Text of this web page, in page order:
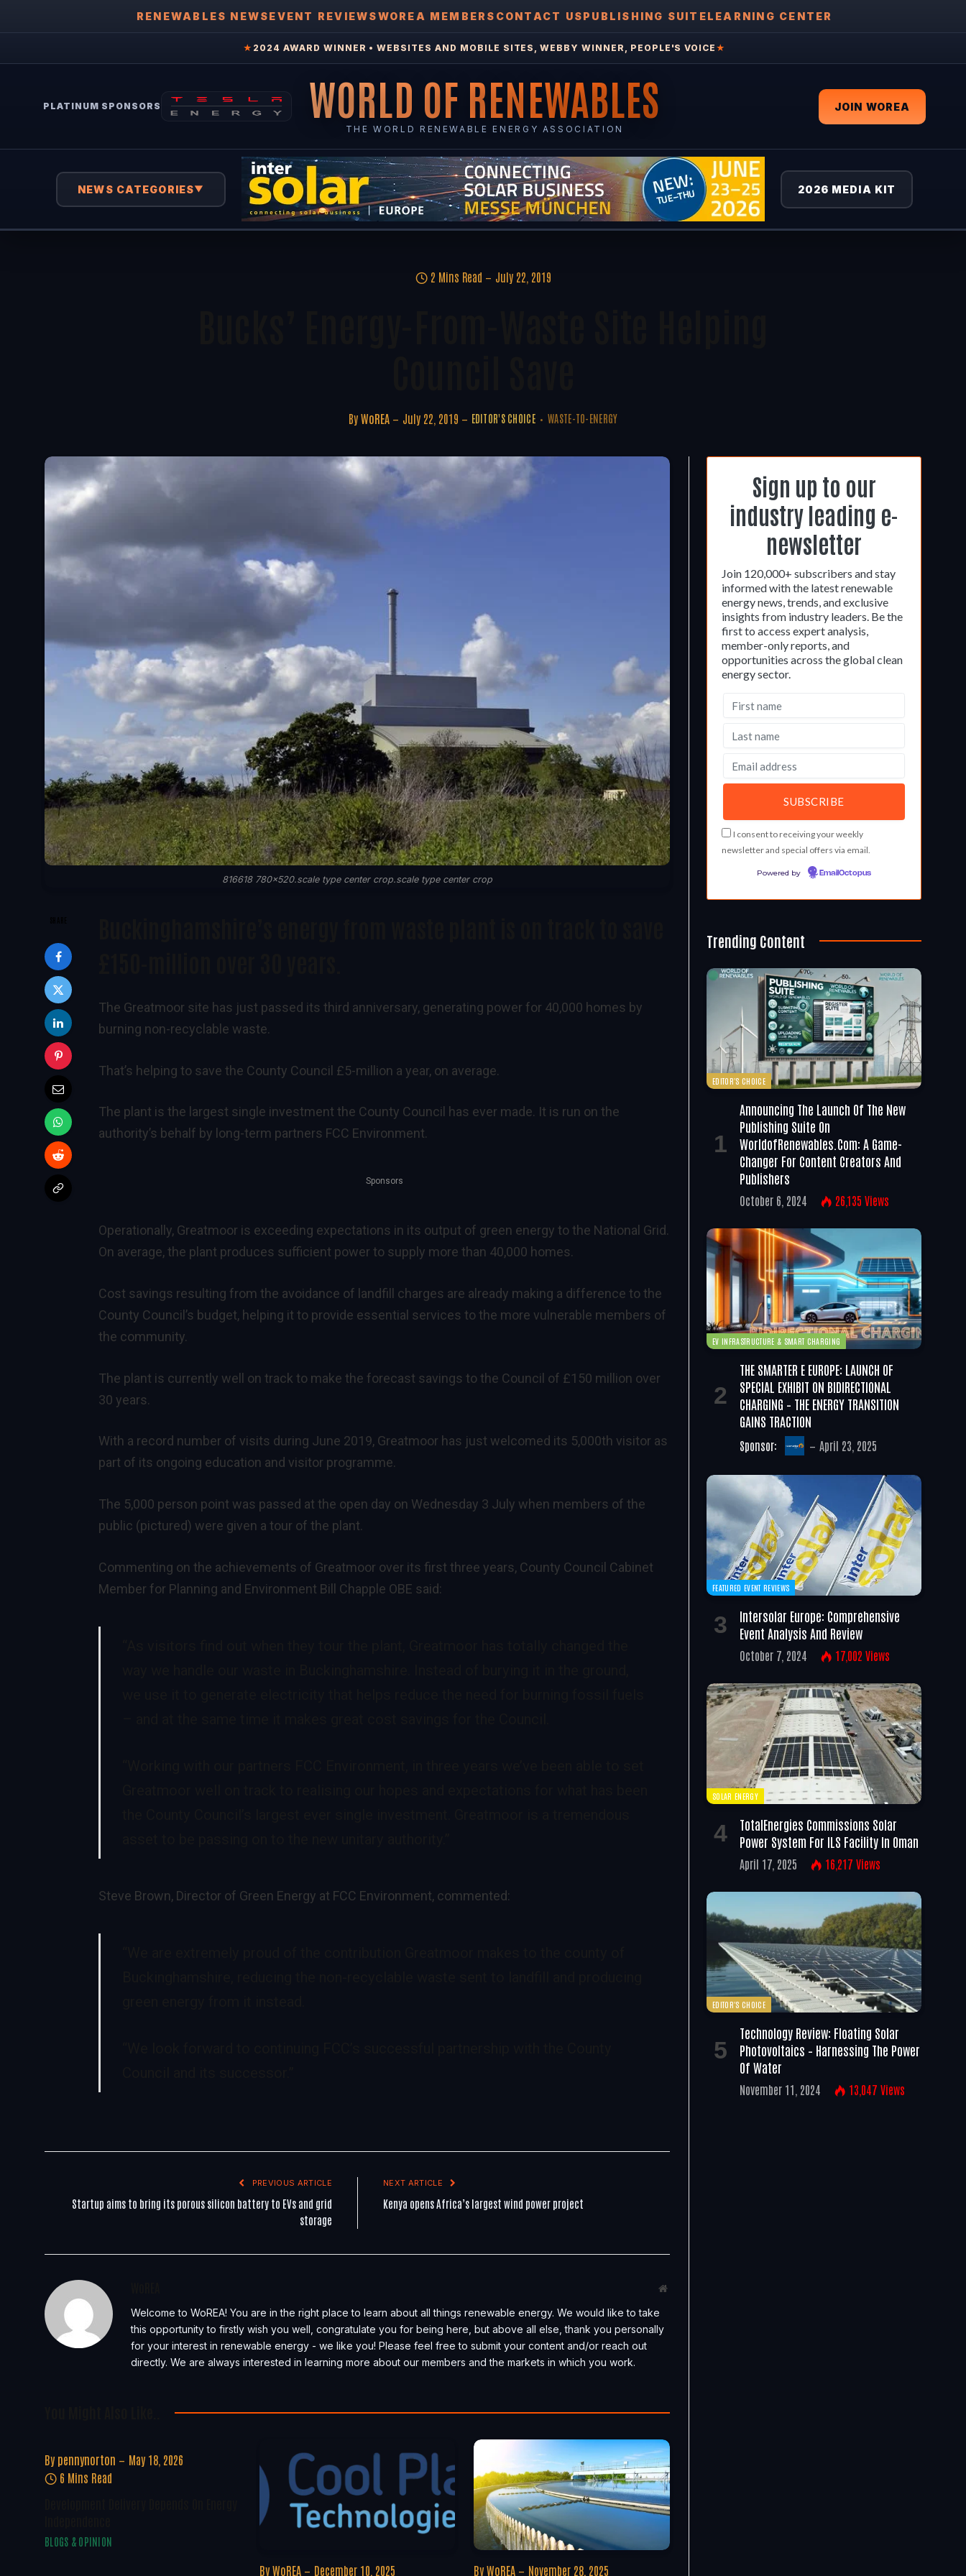
RENEWABLES NEWSEVENT REVIEWSWOREA MEMBERS CONTACT USPUBLISHING SUITELEARNING CENTER
★ 2024 AWARD WINNER • WEBSITES AND MOBILE SITES, WEBBY WINNER, PEOPLE'S VOICE ★
PLATINUM SPONSORS WORLD OF RENEWABLES
THE WORLD RENEWABLE ENERGY ASSOCIATION
JOIN WOREA
NEWS CATEGORIES▼ 2026 MEDIA KIT
2 Mins Read July 22, 2019
By WoREA July 22, 2019 EDITOR'S CHOICE WASTE-TO-ENERGY
816618 780x520.scale type center crop.scale type center crop
The Greatmoor site has just passed its third anniversary, generating power for 40,000 homes by
burning non-recyclable waste.
That’s helping to save the County Council £5-million a year, on average.
The plant is the largest single investment the County Council has ever made. It is run on the
authority’s behalf by long-term partners FCC Environment.
Sponsors
Operationally, Greatmoor is exceeding expectations in its output of green energy to the National Grid.
On average, the plant produces sufficient power to supply more than 40,000 homes.
Cost savings resulting from the avoidance of landfill charges are already making a difference to the
County Council’s budget, helping it to provide essential services to the more vulnerable members of
the community.
The plant is currently well on track to make the forecast savings to the Council of £150 million over
30 years.
With a record number of visits during June 2019, Greatmoor has just welcomed its 5,000th visitor as
part of its ongoing education and visitor programme.
The 5,000 person point was passed at the open day on Wednesday 3 July when members of the
public (pictured) were given a tour of the plant.
Commenting on the achievements of Greatmoor over its first three years, County Council Cabinet
Member for Planning and Environment Bill Chapple OBE said:
Steve Brown, Director of Green Energy at FCC Environment, commented:
PREVIOUS ARTICLE
Startup aims to bring its porous silicon battery to EVs and grid
storage
NEXT ARTICLE
Kenya opens Africa’s largest wind power project
Website
Welcome to WoREA! You are in the right place to learn about all things renewable energy. We would like to take
this opportunity to firstly wish you well, congratulate you for being here, but above all else, thank you personally
for your interest in renewable energy - we like you! Please feel free to submit your content and/or reach out
directly. We are always interested in learning more about our members and the markets in which you work.
By pennynorton
May 18, 2026
6 Mins Read
BLOGS & OPINION
By WoREA December 10, 2025 By WoREA November 28, 2025
Sign up to our
industry leading e-
newsletter
Join 120,000+ subscribers and stay
informed with the latest renewable
energy news, trends, and exclusive
insights from industry leaders. Be the
first to access expert analysis,
member-only reports, and
opportunities across the global clean
energy sector.
I consent to receiving your weekly
newsletter and special offers via email.
Powered by EmailOctopus
Trending Content
EDITOR'S CHOICE
Announcing The Launch Of The New
Publishing Suite On
WorldofRenewables.com: A Game-
Changer For Content Creators And
Publishers
October 6, 2024 26,135 Views
EV INFRASTRUCTURE & SMART CHARGING
THE SMARTER E EUROPE: LAUNCH OF
SPECIAL EXHIBIT ON BIDIRECTIONAL
CHARGING – THE ENERGY TRANSITION
GAINS TRACTION
Sponsor: April 23, 2025
FEATURED EVENT REVIEWS
Intersolar Europe: Comprehensive
Event Analysis And Review
October 7, 2024 17,002 Views
SOLAR ENERGY
TotalEnergies Commissions Solar
Power System For ILS Facility In Oman
April 17, 2025 16,217 Views
EDITOR'S CHOICE
Technology Review: Floating Solar
Photovoltaics – Harnessing The Power
Of Water
November 11, 2024 13,047 Views